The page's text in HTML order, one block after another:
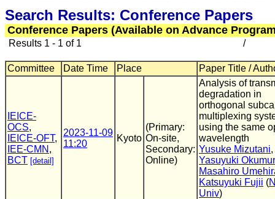
Search Results: Conference Papers
Conference Papers (Available on Advance
Results 1 - 1 of 1 /
Committee Date Time Place Paper Title /
IEICE-
OCS,
IEICE-OFT,
IEE-CMN ,
BCT [detail]
2023-11-09
11:20
Kyoto
(Primary:
On-site,
Secondary:
Online)
Analysis of
degradation in
orthogonal
multiplexing
using the same
wavelength
Yusuke Mizutani,
Yasuyuki
Masahiro
Katsuyuki Fujii (
Univ)